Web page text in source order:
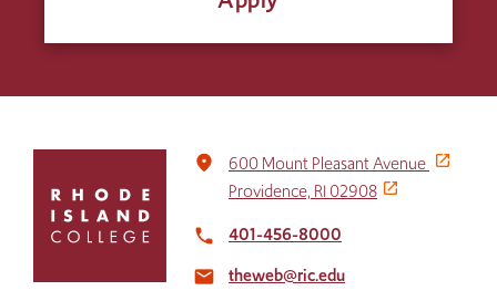
return
home
place
600 Mount Pleasant Avenue
Providence, RI 02908
local_phone 401-456-8000
email theweb@ric.edu